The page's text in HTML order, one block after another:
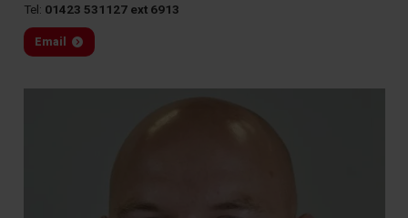
Tel: 01423 531127 ext 6913
Email